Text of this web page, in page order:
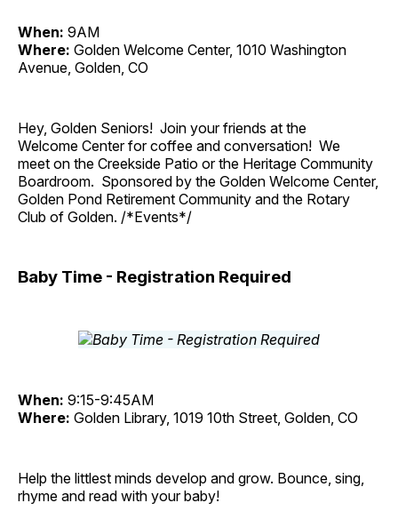
When: 9AM
Where: Golden Welcome Center, 1010 Washington
Avenue, Golden, CO
Hey, Golden Seniors! Join your friends at the
Welcome Center for coffee and conversation! We
meet on the Creekside Patio or the Heritage Community
Boardroom. Sponsored by the Golden Welcome Center,
Golden Pond Retirement Community and the Rotary
Club of Golden. /*Events*/
Baby Time - Registration Required
When: 9:15-9:45AM
Where: Golden Library, 1019 10th Street, Golden, CO
Help the littlest minds develop and grow. Bounce, sing,
rhyme and read with your baby!